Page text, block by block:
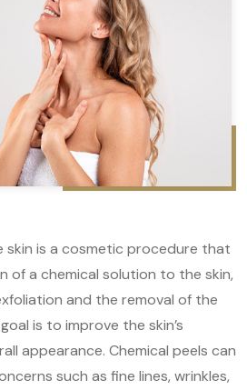
skin is a cosmetic procedure that
of a chemical solution to the skin,
and the removal of the
is to improve the skin’s
appearance. Chemical peels can
such as fine lines, wrinkles,